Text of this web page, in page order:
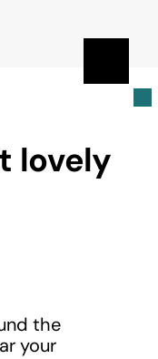
t lovely
the
your